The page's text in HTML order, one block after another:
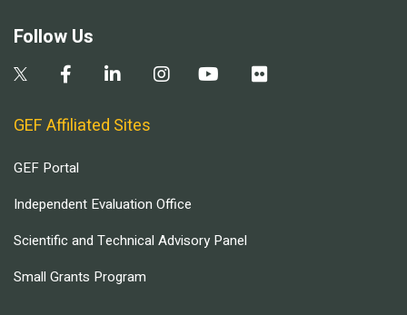
Follow Us
GEF Affiliated Sites
GEF Portal
Independent Evaluation Office
Scientific and Technical Advisory Panel
Small Grants Program